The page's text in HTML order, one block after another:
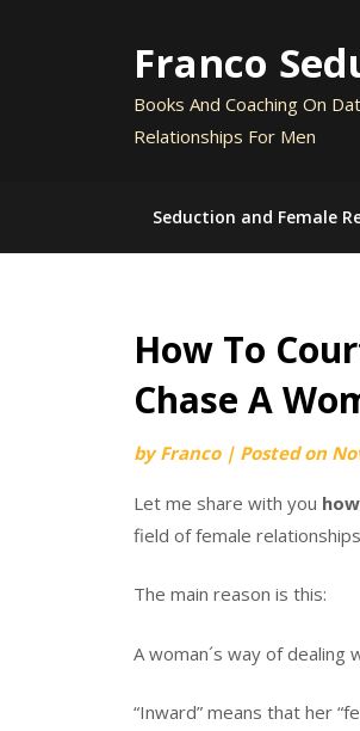
Franco
Books And Coaching On
Relationships For Men
Seduction and Female
How To
Chase A
byFranco | Posted on
Let me share with you
field of female
The main reason is this:
A woman´s way of dealing
“Inward” means that her